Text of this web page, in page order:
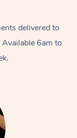
delivered to
6am to